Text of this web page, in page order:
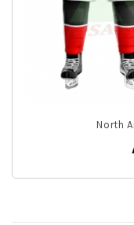
North